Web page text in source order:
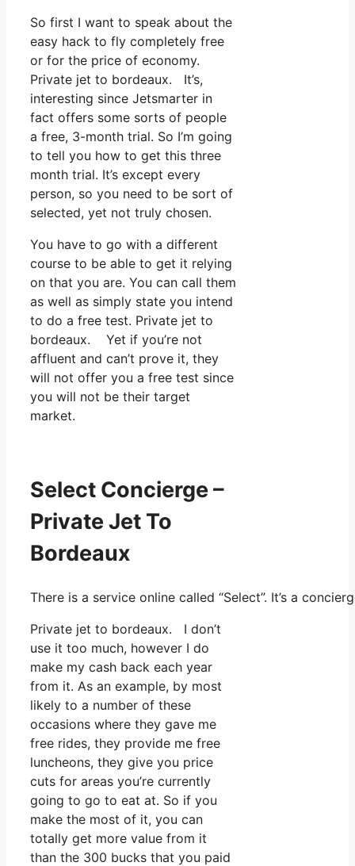
So first I want to speak about the
easy hack to fly completely free
or for the price of economy.
Private jet to bordeaux. It’s,
interesting since Jetsmarter in
fact offers some sorts of people
a free, 3-month trial. So I’m going
to tell you how to get this three
month trial. It’s except every
person, so you need to be sort of
selected, yet not truly chosen.
You have to go with a different
course to be able to get it relying
on that you are. You can call them
as well as simply state you intend
to do a free test. Private jet to
bordeaux. Yet if you’re not
affluent and can’t prove it, they
will not offer you a free test since
you will not be their target
market.
Select Concierge –
Private Jet To
Bordeaux
There is a service online called “Select”. It’s a
Private jet to bordeaux. I don’t
use it too much, however I do
make my cash back each year
from it. As an example, by most
likely to a number of these
occasions where they gave me
free rides, they provide me free
luncheons, they give you price
cuts for areas you’re currently
going to go to eat at. So if you
make the most of it, you can
totally get more value from it
than the 300 bucks that you paid